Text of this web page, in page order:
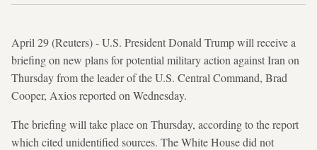
April 29 (Reuters) - U.S. President Donald Trump will receive a
briefing on new plans for potential military action against Iran on
Thursday from the leader of the U.S. Central Command, Brad
Cooper, Axios reported on Wednesday.
The briefing will take place on Thursday, according to the report
which cited unidentified sources. The White House did not